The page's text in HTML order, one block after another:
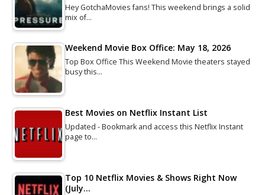
Hey GotchaMovies fans! This weekend brings a solid
mix of…
Weekend Movie Box Office: May 18, 2026
Top Box Office This Weekend Movie theaters stayed
busy this…
Best Movies on Netflix Instant List
Updated - Bookmark and access this Netflix Instant
page to…
Top 10 Netflix Movies & Shows Right Now
(July…